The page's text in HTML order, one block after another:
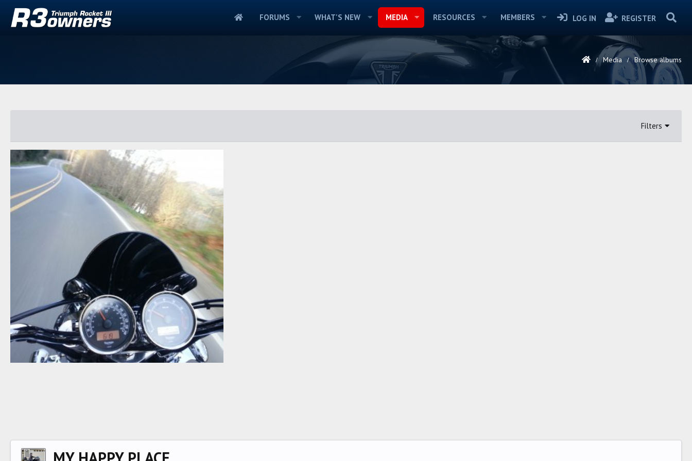
FORUMS WHAT'S NEW MEDIA RESOURCES MEMBERS LOG IN REGISTER
Media Browse albums
Filters